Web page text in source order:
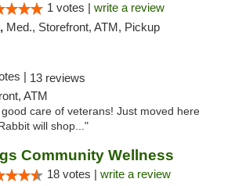
1 votes | write a review
Med., Storefront, ATM, Pickup
| 13 reviews
ATM
care of veterans! Just moved here
will shop..."
Community Wellness
18 votes | write a review